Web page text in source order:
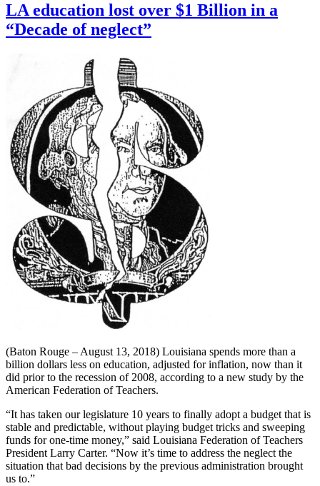
LA education lost over $1 Billion in a
“Decade of neglect”
(Baton Rouge – August 13, 2018) Louisiana spends more than a
billion dollars less on education, adjusted for inflation, now than it
did prior to the recession of 2008, according to a new study by the
American Federation of Teachers.
“It has taken our legislature 10 years to finally adopt a budget that is
stable and predictable, without playing budget tricks and sweeping
funds for one-time money,” said Louisiana Federation of Teachers
President Larry Carter. “Now it’s time to address the neglect the
situation that bad decisions by the previous administration brought
us to.”